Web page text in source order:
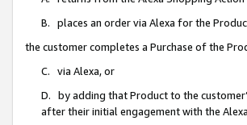
B. places an order via Alexa for the
the customer completes a Purchase of the
C. via Alexa, or
D. by adding that Product to the
after their initial engagement with the